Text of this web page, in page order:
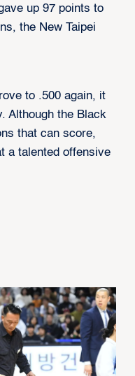
up 97 points to
the New Taipei
to .500 again, it
Although the Black
that can score,
a talented offensive